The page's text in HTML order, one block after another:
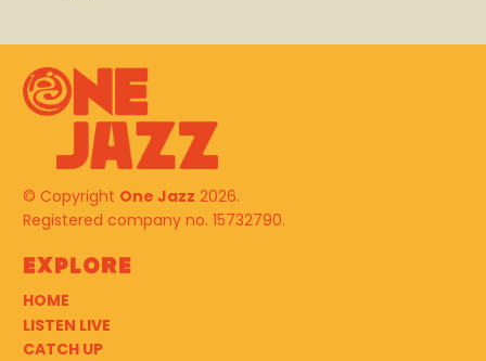
© Copyright One Jazz 2026.
Registered company no. 15732790.
Explore
HOME
LISTEN LIVE
CATCH UP